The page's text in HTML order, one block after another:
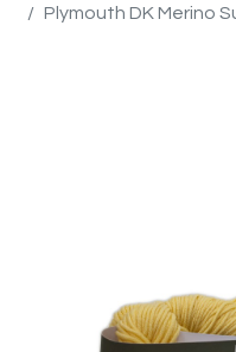
Plymouth DK Merino